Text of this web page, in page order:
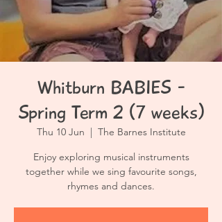
Whitburn BABIES -
Spring Term 2 (7 weeks)
Thu 10 Jun
  |
The Barnes Institute
Enjoy exploring musical instruments
together while we sing favourite songs,
rhymes and dances.